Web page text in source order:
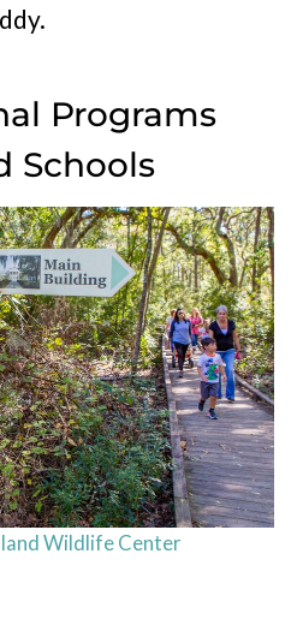
Programs
Schools
Wildlife Center